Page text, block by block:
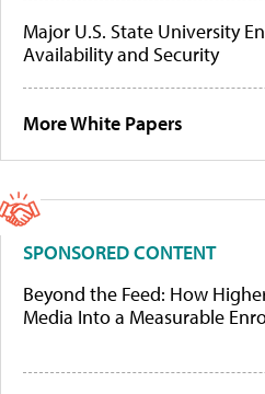
Major U.S. State University
Availability and Security
More White Papers
SPONSORED CONTENT
Beyond the Feed: How
Media Into a Measurable